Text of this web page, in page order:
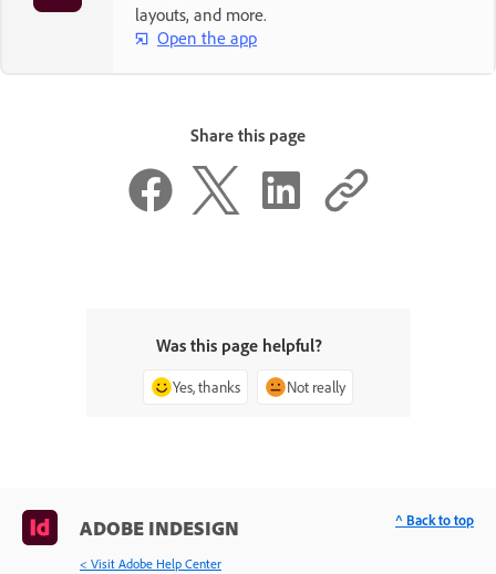
layouts, and more.
Open the app
Share this page
Was this page helpful?
Yes, thanks Not really
ADOBE INDESIGN
< Visit Adobe Help Center
^ Back to top